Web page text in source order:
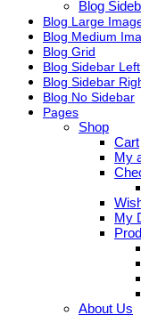
Blog
Blog Large
Blog Medium
Blog Grid
Blog Sidebar Left
Blog Sidebar
Blog No Sidebar
Pages
Shop
Cart
My
My
About Us